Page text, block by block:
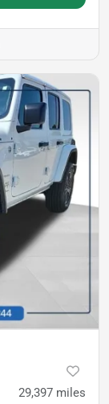
29,397 miles